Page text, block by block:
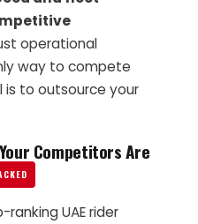
operational
way to compete
to outsource your
Competitors Are
UAE rider